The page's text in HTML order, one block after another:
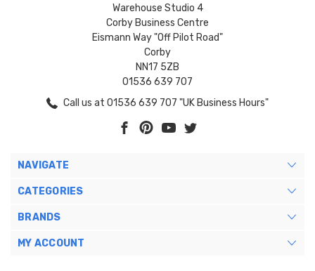
Warehouse Studio 4
Corby Business Centre
Eismann Way "Off Pilot Road"
Corby
NN17 5ZB
01536 639 707
Call us at 01536 639 707 "UK Business Hours"
NAVIGATE
CATEGORIES
BRANDS
MY ACCOUNT